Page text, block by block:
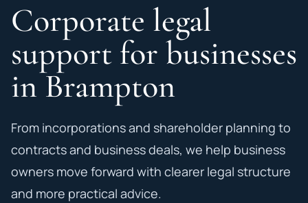
Corporate legal
support for businesses
in Brampton
From incorporations and shareholder planning to
contracts and business deals, we help business
owners move forward with clearer legal structure
and more practical advice.